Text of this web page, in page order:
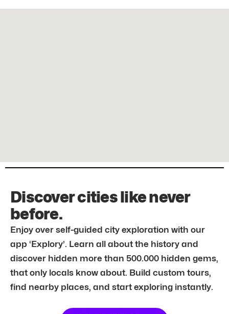
Discover cities like never
before.
Enjoy over self-guided city exploration with our
app ‘Explory’. Learn all about the history and
discover hidden more than 500.000 hidden gems,
that only locals know about. Build custom tours,
find nearby places, and start exploring instantly.